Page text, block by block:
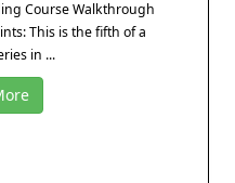
Course Walkthrough
This is the fifth of a
in ...